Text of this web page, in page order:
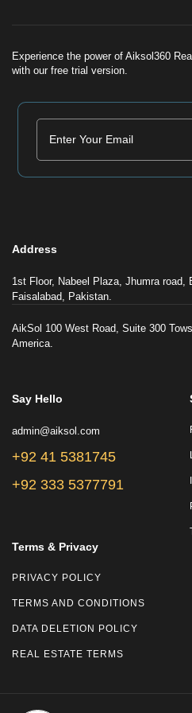
Experience the power of Aiksol360
with our free trial version.
Address
1st Floor, Nabeel Plaza, Jhumra road,
Faisalabad, Pakistan.
AikSol 100 West Road, Suite 300
America.
Say Hello
admin@aiksol.com
+92 41 5381745
+92 333 5377791
Terms & Privacy
PRIVACY POLICY
TERMS AND CONDITIONS
DATA DELETION POLICY
REAL ESTATE TERMS